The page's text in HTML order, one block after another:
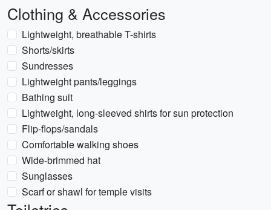
Clothing & Accessories
Lightweight, breathable T-shirts
Shorts/skirts
Sundresses
Lightweight pants/leggings
Bathing suit
Lightweight, long-sleeved shirts for sun protection
Flip-flops/sandals
Comfortable walking shoes
Wide-brimmed hat
Sunglasses
Scarf or shawl for temple visits